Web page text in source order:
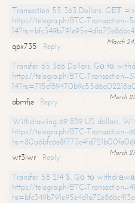
Transaction 55 363 Dollars. GЕТ
https://telegra.ph/BTC-Transaction--
March
qpx735
Reply
Transfer 65 366 Dollars. Gо tо
https://telegra.ph/BTC-Transaction--
March
abmfje
Reply
Withdrawing 69 829 US dollars.
https://telegra.ph/BTC-Transaction--
March
wt3iwr
Reply
Transfer 58 214 $. Gо tо
https://telegra.ph/BTC-Transaction--